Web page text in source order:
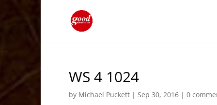
WS 4 1024
by Michael Puckett |Sep 30, 2016 |0